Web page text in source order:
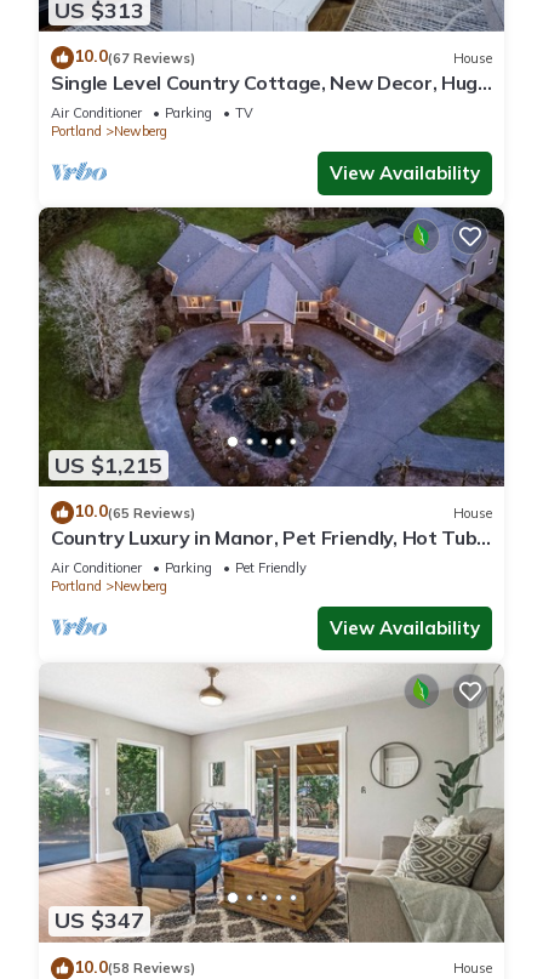
US $313
10.0(67 Reviews) House
Single Level Country Cottage, New Decor, Huge
Yard w/Farmland Views, 5 Min to Newberg
Air Conditioner Parking
TV
Portland
Newberg
View Availability
US $1,215
10.0(65 Reviews) House
Country Luxury in Manor, Pet Friendly, Hot Tub,
Indoor Basketball Ct, Billiards, on 2 Acres
Air Conditioner Parking
Pet Friendly
Portland
Newberg
View Availability
US $347
10.0(58 Reviews) House